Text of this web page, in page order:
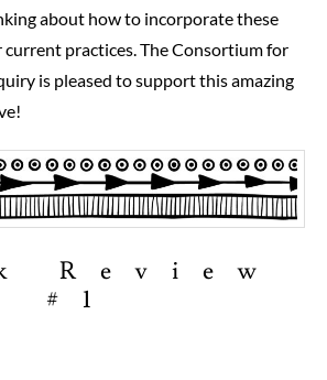
about how to incorporate these
practices. The Consortium for
is pleased to support this amazing
Review
#1